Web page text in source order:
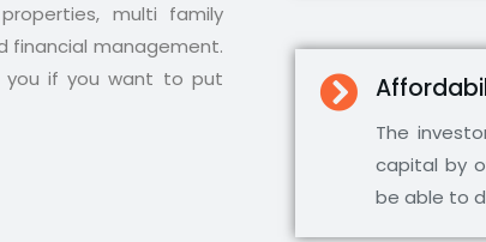
multi family
financial management.
you if you want to put
The
capital by
be able to